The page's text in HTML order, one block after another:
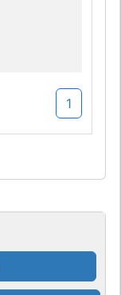
1